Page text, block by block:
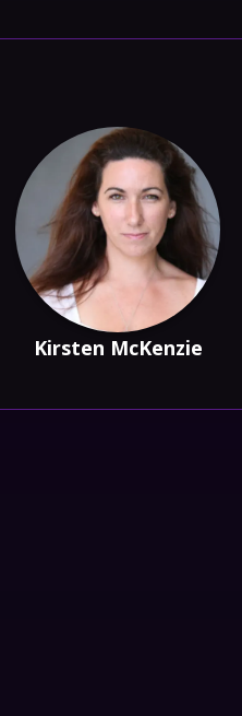
Kirsten McKenzie